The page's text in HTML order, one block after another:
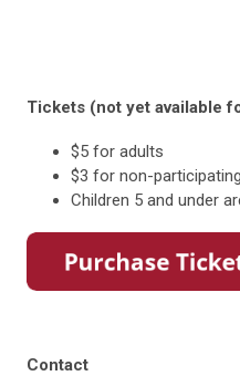
Tickets (not yet available
$5 for adults
$3 for non-
Children 5 and under
Contact